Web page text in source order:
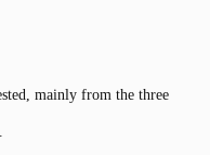
mainly from the three